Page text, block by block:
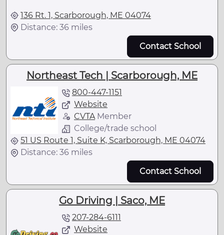
136 Rt. 1, Scarborough, ME 04074
Distance: 36 miles
Contact School
Northeast Tech | Scarborough, ME
800-447-1151
Website
CVTAMember
College/trade school
51 US Route 1, Suite K, Scarborough, ME 04074
Distance: 36 miles
Contact School
Go Driving | Saco, ME
207-284-6111
Website